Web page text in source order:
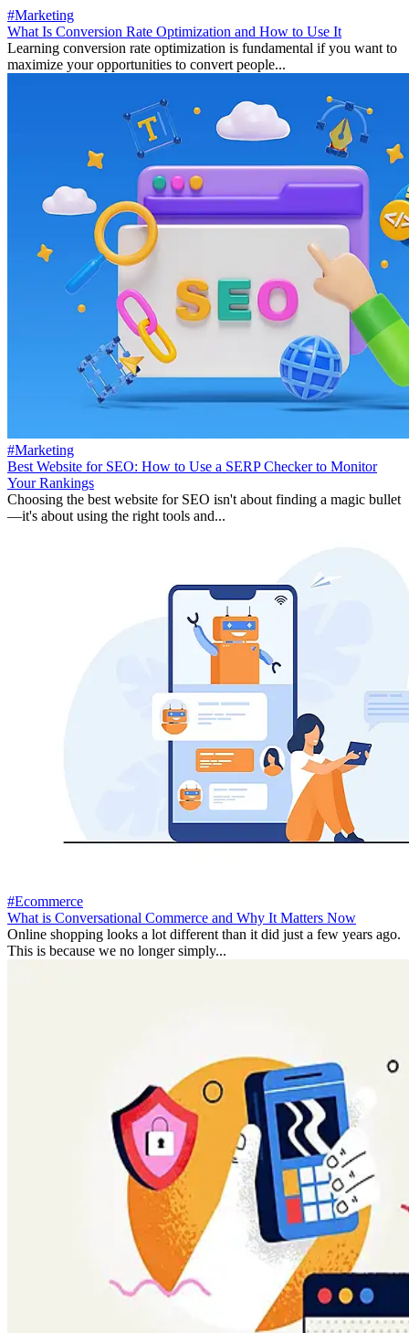
#Marketing
What Is Conversion Rate Optimization and How to Use It
Learning conversion rate optimization is fundamental if you want to
maximize your opportunities to convert people...
#Marketing
Best Website for SEO: How to Use a SERP Checker to Monitor
Your Rankings
Choosing the best website for SEO isn't about finding a magic bullet
—it's about using the right tools and...
#Ecommerce
What is Conversational Commerce and Why It Matters Now
Online shopping looks a lot different than it did just a few years ago.
This is because we no longer simply...